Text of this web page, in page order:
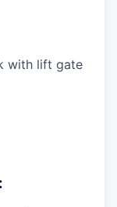
with lift gate